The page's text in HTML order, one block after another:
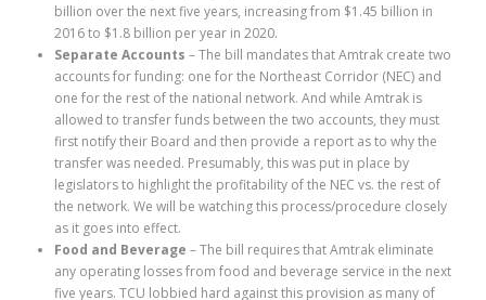
billion over the next five years, increasing from $1.45 billion in
2016 to $1.8 billion per year in 2020.
Separate Accounts – The bill mandates that Amtrak create two
accounts for funding: one for the Northeast Corridor (NEC) and
one for the rest of the national network. And while Amtrak is
allowed to transfer funds between the two accounts, they must
first notify their Board and then provide a report as to why the
transfer was needed. Presumably, this was put in place by
legislators to highlight the profitability of the NEC vs. the rest of
the network. We will be watching this process/procedure closely
as it goes into effect.
Food and Beverage – The bill requires that Amtrak eliminate
any operating losses from food and beverage service in the next
five years. TCU lobbied hard against this provision as many of